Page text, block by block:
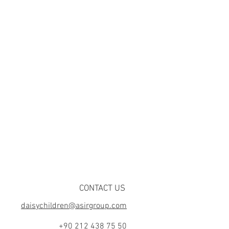
CONTACT US
daisychildren@asirgroup.com
+90 212 438 75 50